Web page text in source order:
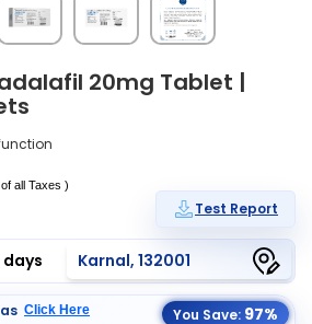
20mg Tablet |
all Taxes )
Test Report
days Karnal, 132001
Click Here You Save: 97%